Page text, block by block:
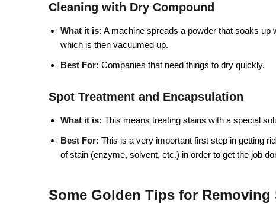
Cleaning with Dry Compound
What it is: A machine spreads a powder that soaks up
which is then vacuumed up.
Best For: Companies that need things to dry quickly.
Spot Treatment and Encapsulation
What it is: This means treating stains with a special
Best For: This is a very important first step in getting
of stain (enzyme, solvent, etc.) in order to get the job
Some Golden Tips for Removing